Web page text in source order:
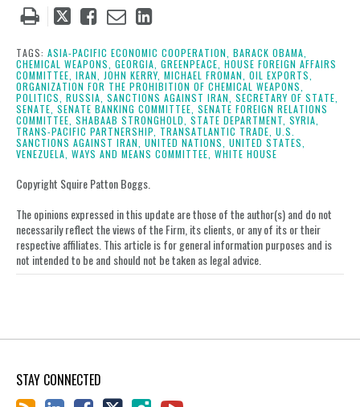
Tweet
post
Like
post
Email
post
Share
post
on
LinkedIn
TAGS: ASIA-PACIFIC ECONOMIC COOPERATION, BARACK OBAMA,
CHEMICAL WEAPONS, GEORGIA, GREENPEACE, HOUSE FOREIGN AFFAIRS
COMMITTEE, IRAN, JOHN KERRY, MICHAEL FROMAN, OIL EXPORTS,
ORGANIZATION FOR THE PROHIBITION OF CHEMICAL WEAPONS,
POLITICS, RUSSIA, SANCTIONS AGAINST IRAN, SECRETARY OF STATE,
SENATE, SENATE BANKING COMMITTEE, SENATE FOREIGN RELATIONS
COMMITTEE, SHABAAB STRONGHOLD, STATE DEPARTMENT, SYRIA,
TRANS-PACIFIC PARTNERSHIP, TRANSATLANTIC TRADE, U.S.
SANCTIONS AGAINST IRAN, UNITED NATIONS, UNITED STATES,
VENEZUELA, WAYS AND MEANS COMMITTEE, WHITE HOUSE
Copyright Squire Patton Boggs.
The opinions expressed in this update are those of the author(s) and do not
necessarily reflect the views of the Firm, its clients, or any of its or their
respective affiliates. This article is for general information purposes and is
not intended to be and should not be taken as legal advice.
STAY CONNECTED